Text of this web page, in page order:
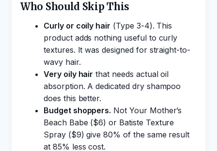
Who Should Skip This
Curly or coily hair (Type 3-4). This
product adds nothing useful to curly
textures. It was designed for straight-to-
wavy hair.
Very oily hair that needs actual oil
absorption. A dedicated dry shampoo
does this better.
Budget shoppers. Not Your Mother’s
Beach Babe ($6) or Batiste Texture
Spray ($9) give 80% of the same result
at 85% less cost.